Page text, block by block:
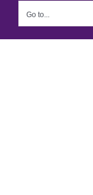
Go to...